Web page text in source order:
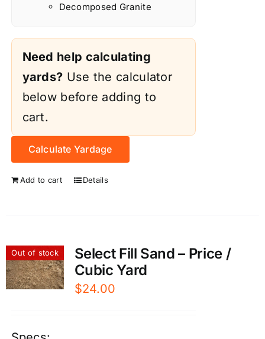
Decomposed Granite
Need help calculating
yards? Use the calculator
below before adding to
cart.
Calculate Yardage
Add to cart Details
Out of stock
Select Fill Sand – Price /
Cubic Yard
$24.00